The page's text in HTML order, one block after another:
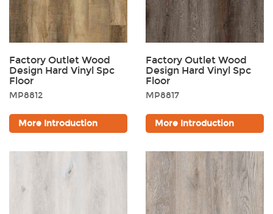
Factory Outlet Wood
Design Hard Vinyl Spc
Floor
MP8812
More Introduction
Factory Outlet Wood
Design Hard Vinyl Spc
Floor
MP8817
More Introduction